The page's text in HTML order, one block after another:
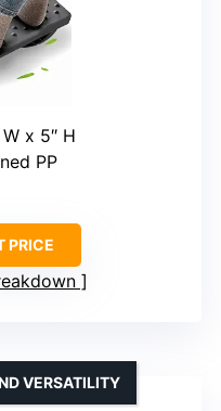
x 5″ H
PP
PRICE
VERSATILITY